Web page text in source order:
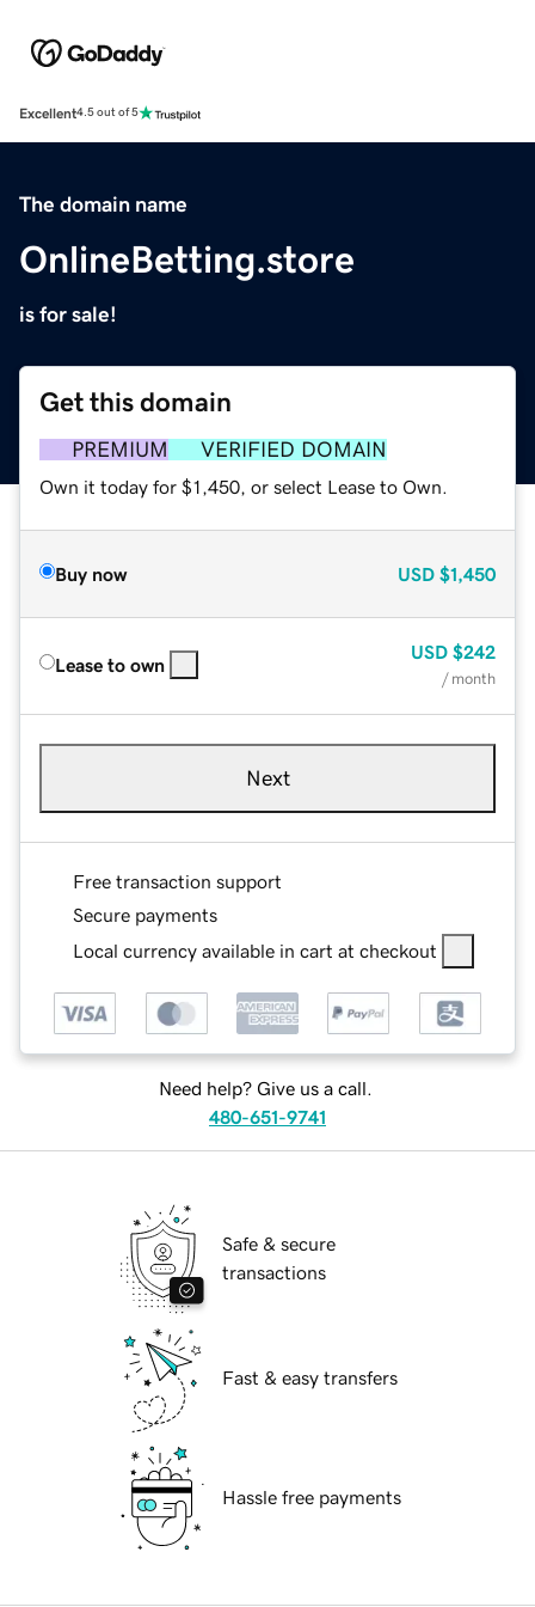
Excellent4.5 out of 5
The domain name
OnlineBetting.store
is for sale!
Get this domain
PREMIUM VERIFIED DOMAIN
Own it today for $1,450, or select Lease to Own.
Buy now USD $1,450
Lease to own
USD $242
/ month
Next
Free transaction support
Secure payments
Local currency available in cart at checkout
Need help? Give us a call.
480-651-9741
Safe & secure
transactions
Fast & easy transfers
Hassle free payments